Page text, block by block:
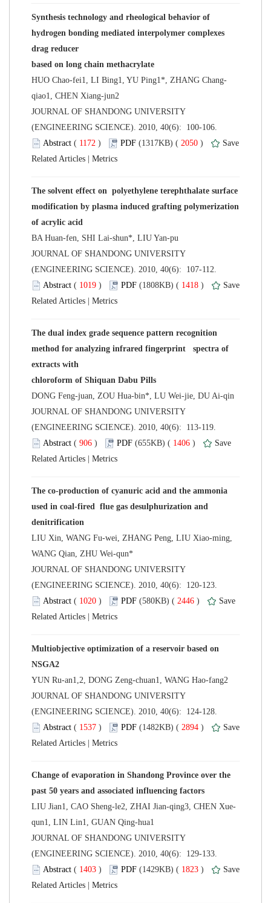
Synthesis technology and rheological behavior of
hydrogen bonding mediated interpolymer complexes
JOURNAL OF SHANDONG UNIVERSITY
(ENGINEERING SCIENCE). 2010, 40(6): 100-106.
(
) 2050 )
|
The solvent effect on polyethylene terephthalate surface
modification by plasma induced grafting polymerization
JOURNAL OF SHANDONG UNIVERSITY
(ENGINEERING SCIENCE). 2010, 40(6): 107-112.
(
) 1418 )
|
The dual index grade sequence pattern recognition
method for analyzing infrared fingerprint spectra of
JOURNAL OF SHANDONG UNIVERSITY
(ENGINEERING SCIENCE). 2010, 40(6): 113-119.
(
) 1406 )
|
The co-production of cyanuric acid and the ammonia
used in coal-fired flue gas desulphurization and
LIU Xin, WANG Fu-wei, ZHANG Peng, LIU Xiao-ming,
JOURNAL OF SHANDONG UNIVERSITY
(ENGINEERING SCIENCE). 2010, 40(6): 120-123.
(
) 2446 )
|
Multiobjective optimization of a reservoir based on
JOURNAL OF SHANDONG UNIVERSITY
(ENGINEERING SCIENCE). 2010, 40(6): 124-128.
(
) 2894 )
|
Change of evaporation in Shandong Province over the
JOURNAL OF SHANDONG UNIVERSITY
(ENGINEERING SCIENCE). 2010, 40(6): 129-133.
(
) 1823 )
|